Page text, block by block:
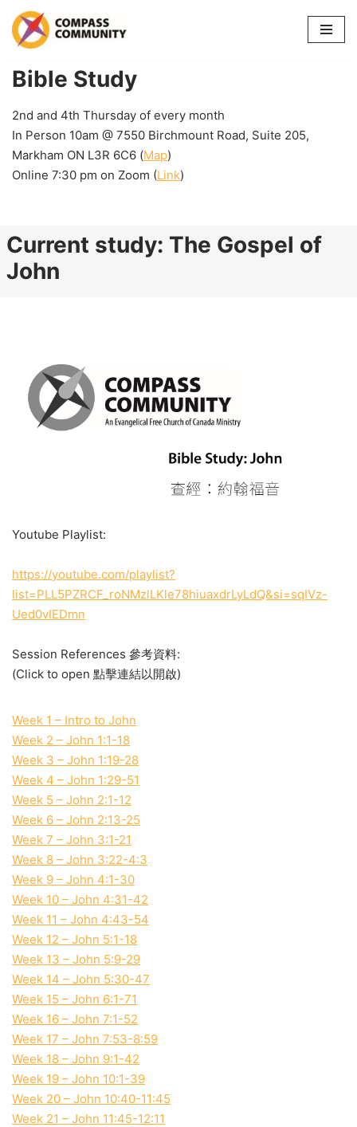
Skip
content
Bible Study
2nd and 4th Thursday of every month
In Person 10am @ 7550 Birchmount Road, Suite 205,
Markham ON L3R 6C6 (Map)
Online 7:30 pm on Zoom (Link)
Current study: The Gospel of
John
Youtube Playlist:
https://youtube.com/playlist?
list=PLL5PZRCF_roNMzlLKle78hiuaxdrLyLdQ&si=sqIVz-
Ued0vIEDmn
Session References 參考資料:
(Click to open 點擊連結以開啟)
Week 1 – Intro to John
Week 2 – John 1:1-18
Week 3 – John 1:19-28
Week 4 – John 1:29-51
Week 5 – John 2:1-12
Week 6 – John 2:13-25
Week 7 – John 3:1-21
Week 8 – John 3:22-4:3
Week 9 – John 4:1-30
Week 10 – John 4:31-42
Week 11 – John 4:43-54
Week 12 – John 5:1-18
Week 13 – John 5:9-29
Week 14 – John 5:30-47
Week 15 – John 6:1-71
Week 16 – John 7:1-52
Week 17 – John 7:53-8:59
Week 18 – John 9:1-42
Week 19 – John 10:1-39
Week 20 – John 10:40-11:45
Week 21 – John 11:45-12:11